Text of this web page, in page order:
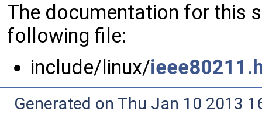
The documentation for this
following file:
include/linux/
Generated on Thu Jan 10 2013